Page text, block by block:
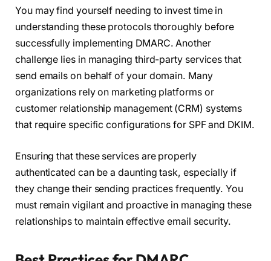
You may find yourself needing to invest time in
understanding these protocols thoroughly before
successfully implementing DMARC. Another
challenge lies in managing third-party services that
send emails on behalf of your domain. Many
organizations rely on marketing platforms or
customer relationship management (CRM) systems
that require specific configurations for SPF and DKIM.
Ensuring that these services are properly
authenticated can be a daunting task, especially if
they change their sending practices frequently. You
must remain vigilant and proactive in managing these
relationships to maintain effective email security.